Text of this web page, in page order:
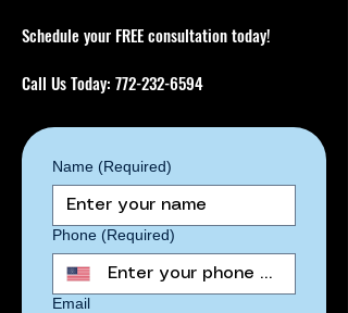
Schedule your FREE consultation today!
Call Us Today: 772-232-6594
Name (Required)
Phone (Required)
Email